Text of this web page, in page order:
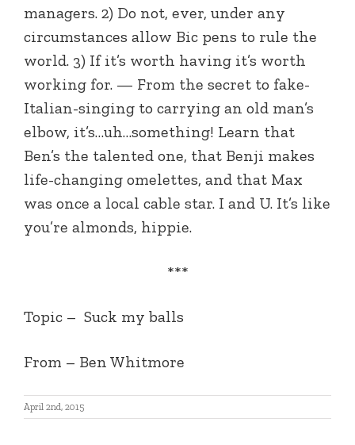
managers. 2) Do not, ever, under any
circumstances allow Bic pens to rule the
world. 3) If it’s worth having it’s worth
working for. — From the secret to fake-
Italian-singing to carrying an old man’s
elbow, it’s…uh…something! Learn that
Ben’s the talented one, that Benji makes
life-changing omelettes, and that Max
was once a local cable star. I and U. It’s like
you’re almonds, hippie.
***
Topic – Suck my balls
From – Ben Whitmore
April 2nd, 2015